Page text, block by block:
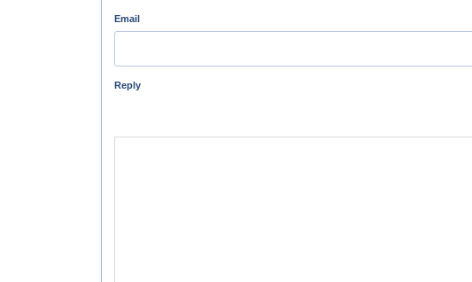
Email
Reply